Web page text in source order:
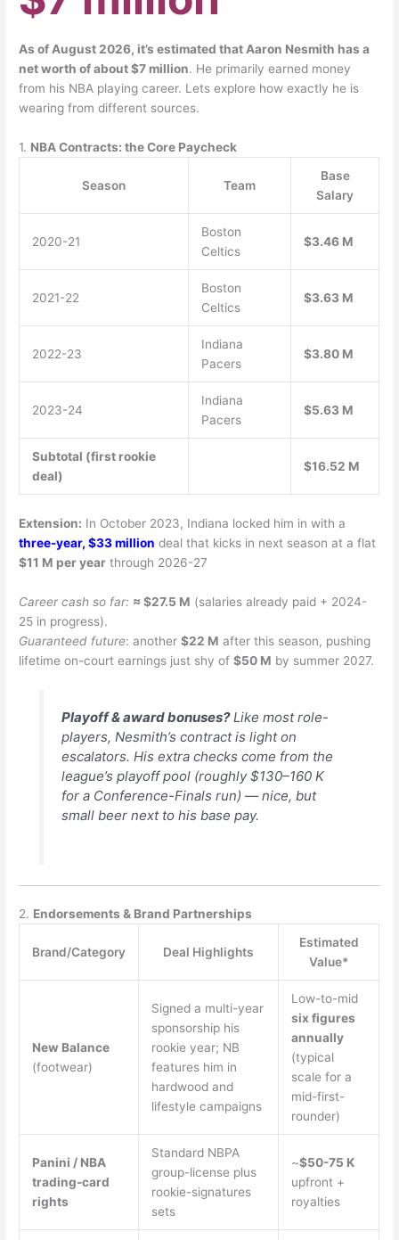
As of August 2026, it’s estimated that Aaron Nesmith has a
net worth of about $7 million. He primarily earned money
from his NBA playing career. Lets explore how exactly he is
wearing from different sources.
1. NBA Contracts: the Core Paycheck
Season Team
Base
Salary
2020-21
Boston
Celtics
$3.46 M
2021-22
Boston
Celtics
$3.63 M
2022-23
Indiana
Pacers
$3.80 M
2023-24
Indiana
Pacers
$5.63 M
Subtotal (first rookie
deal)
$16.52 M
Extension: In October 2023, Indiana locked him in with a
three-year, $33 million deal that kicks in next season at a flat
$11 M per year through 2026-27
Career cash so far: ≈ $27.5 M (salaries already paid + 2024-
25 in progress).
Guaranteed future: another$22 M after this season, pushing
lifetime on-court earnings just shy of$50 M by summer 2027.
Playoff & award bonuses?Like most role-
players, Nesmith’s contract is light on
escalators. His extra checks come from the
league’s playoff pool (roughly $130–160 K
for a Conference-Finals run) — nice, but
small beer next to his base pay.
2. Endorsements & Brand Partnerships
Brand/Category Deal Highlights
Estimated
Value*
New Balance
(footwear)
Signed a multi-year
sponsorship his
rookie year; NB
features him in
hardwood and
lifestyle campaigns
Low-to-mid
six figures
annually
(typical
scale for a
mid-first-
rounder)
Panini / NBA
trading-card
rights
Standard NBPA
group-license plus
rookie-signatures
sets
~$50-75 K
upfront +
royalties